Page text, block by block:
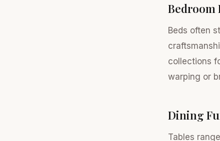
Beds often
collections
warping or
Dining
Tables